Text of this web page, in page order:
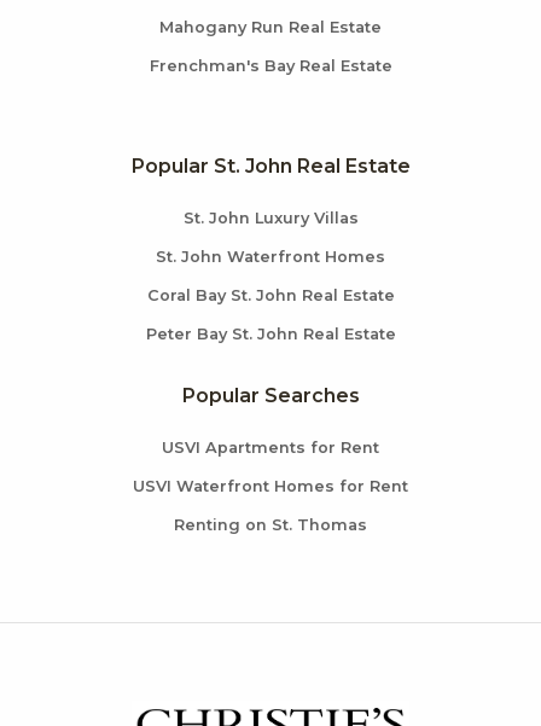
Mahogany Run Real Estate
Frenchman's Bay Real Estate
Popular St. John Real Estate
St. John Luxury Villas
St. John Waterfront Homes
Coral Bay St. John Real Estate
Peter Bay St. John Real Estate
Popular Searches
USVI Apartments for Rent
USVI Waterfront Homes for Rent
Renting on St. Thomas